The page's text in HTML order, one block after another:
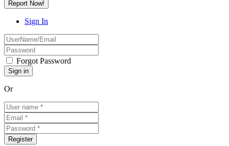
Report Now!
Sign In
Forgot Password
Or